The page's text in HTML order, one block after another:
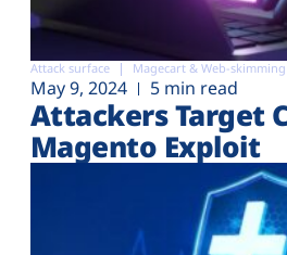
Attack surface Magecart & Web-skimming
May 9, 2024 5 min read
Attackers Target
Magento Exploit